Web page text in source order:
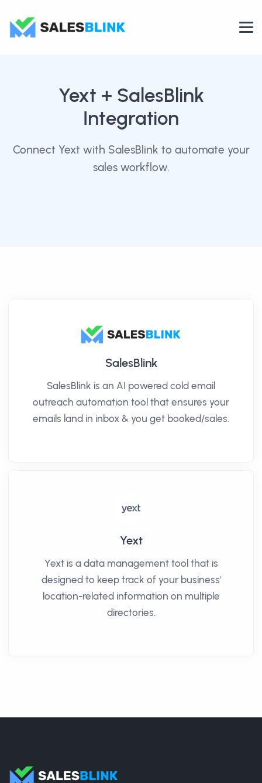
Yext + SalesBlink
Integration
Connect Yext with SalesBlink to automate your
sales workflow.
SalesBlink
SalesBlink is an AI powered cold email
outreach automation tool that ensures your
emails land in inbox & you get booked/sales.
Yext
Yext is a data management tool that is
designed to keep track of your business'
location-related information on multiple
directories.